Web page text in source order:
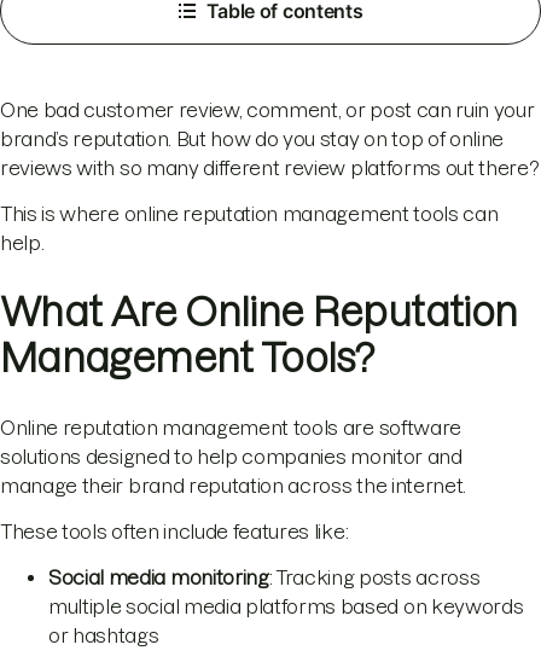
Table of contents
One bad customer review, comment, or post can ruin your
brand’s reputation. But how do you stay on top of online
reviews with so many different review platforms out there?
This is where online reputation management tools can
help.
What Are Online Reputation
Management Tools?
Online reputation management tools are software
solutions designed to help companies monitor and
manage their brand reputation across the internet.
These tools often include features like:
Social media monitoring: Tracking posts across
multiple social media platforms based on keywords
or hashtags